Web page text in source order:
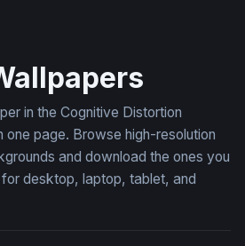
in the Cognitive Distortion
one page. Browse high-resolution
and download the ones you
desktop, laptop, tablet, and